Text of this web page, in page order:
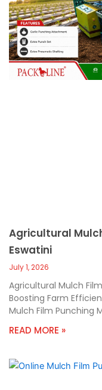
c
a
l
l
1
Agricultural
Eswatini
July 1, 2026
Agricultural Mulch
Boosting Farm
Mulch Film Punching
READ MORE »